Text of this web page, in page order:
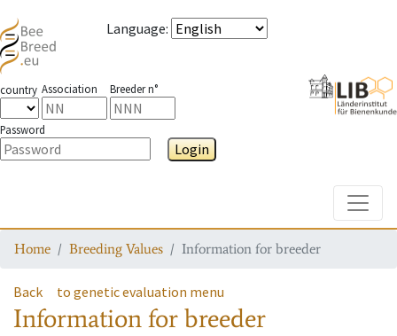
Language:
country Association Breeder n°
Password
Login
Home Breeding Values Information for breeder
Back to genetic evaluation menu
Information for breeder